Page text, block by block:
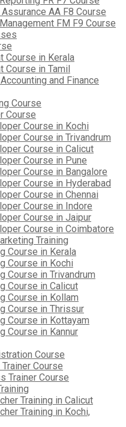
AA F8 Course
FM F9 Course
Course in Kerala
Course in Tamil
and Finance
Course
Course
Course in Kochi
Course in Trivandrum
Course in Calicut
Course in Pune
Course in Bangalore
Course in Hyderabad
Course in Chennai
Course in Indore
Course in Jaipur
Course in Coimbatore
Training
Course in Kerala
Course in Kochi
Course in Trivandrum
Course in Calicut
Course in Kollam
Course in Thrissur
Course in Kottayam
Course in Kannur
Course
Course
Trainer Course
Training in Calicut
Training in Kochi,